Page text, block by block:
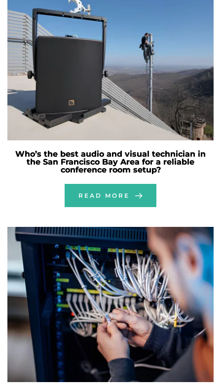
Who’s the best audio and visual technician in
the San Francisco Bay Area for a reliable
conference room setup?
READ MORE